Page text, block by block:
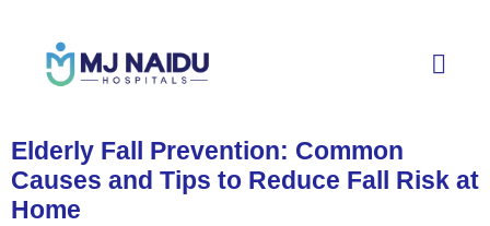
Elderly Fall Prevention: Common
Causes and Tips to Reduce Fall Risk at
Home